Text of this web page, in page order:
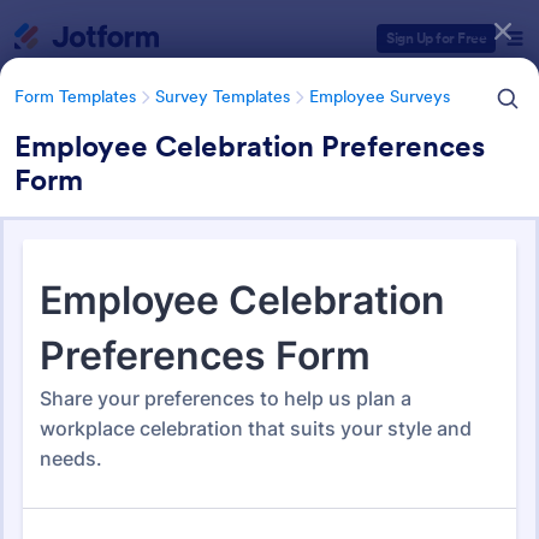
Sign Up for Free
Form Templates Survey Templates Employee Surveys
Employee Celebration Preferences
Form
Employee Survey Templates
798 Templates
Form Templates Categories